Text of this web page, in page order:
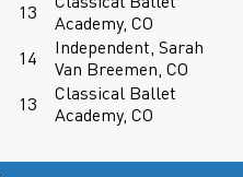
13
Academy, CO
14
Independent, Sarah
Van Breemen, CO
13
Classical Ballet
Academy, CO